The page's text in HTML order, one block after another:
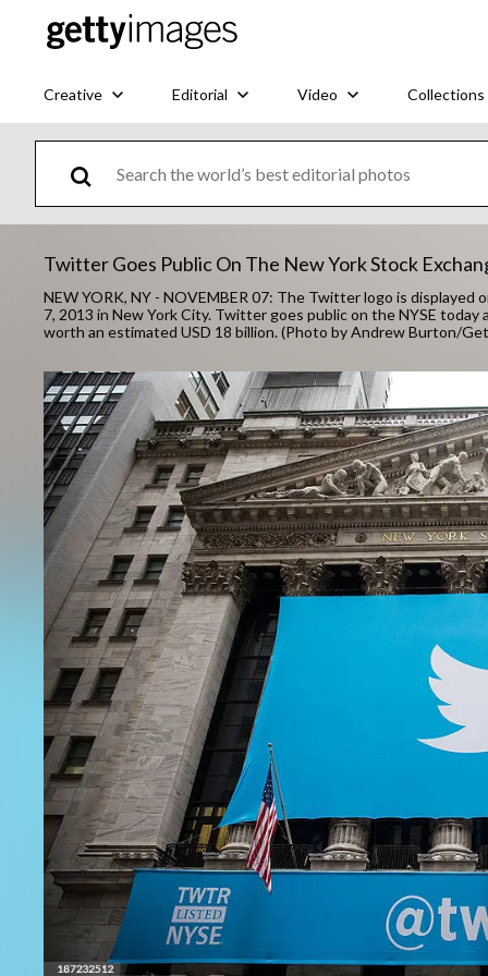
Creative Editorial Video Collections
Twitter Goes Public On The New York Stock
NEW YORK, NY - NOVEMBER 07: The Twitter logo is displayed
7, 2013 in New York City. Twitter goes public on the NYSE
worth an estimated USD 18 billion. (Photo by Andrew Burton/